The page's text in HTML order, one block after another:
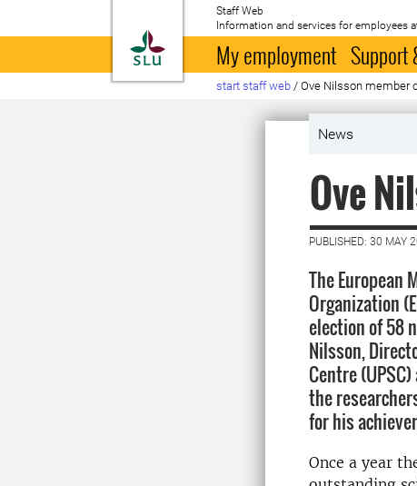
To startpage
Staff Web
Information and services for employees
My employment Support
start staff web / Ove Nilsson member
News
Ove
PUBLISHED: 30 MAY
The European
Organization
election of 58
Nilsson,
Centre
the
for his
Once a year